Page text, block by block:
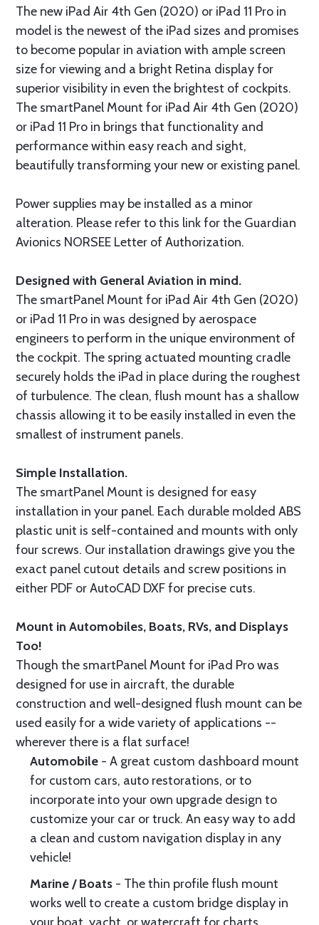
The new iPad Air 4th Gen (2020) or iPad 11 Pro in
model is the newest of the iPad sizes and promises
to become popular in aviation with ample screen
size for viewing and a bright Retina display for
superior visibility in even the brightest of cockpits.
The smartPanel Mount for iPad Air 4th Gen (2020)
or iPad 11 Pro in brings that functionality and
performance within easy reach and sight,
beautifully transforming your new or existing panel.
Power supplies may be installed as a minor
alteration. Please refer to this link for the Guardian
Avionics NORSEE Letter of Authorization.
Designed with General Aviation in mind.
The smartPanel Mount for iPad Air 4th Gen (2020)
or iPad 11 Pro in was designed by aerospace
engineers to perform in the unique environment of
the cockpit. The spring actuated mounting cradle
securely holds the iPad in place during the roughest
of turbulence. The clean, flush mount has a shallow
chassis allowing it to be easily installed in even the
smallest of instrument panels.
Simple Installation.
The smartPanel Mount is designed for easy
installation in your panel. Each durable molded ABS
plastic unit is self-contained and mounts with only
four screws. Our installation drawings give you the
exact panel cutout details and screw positions in
either PDF or AutoCAD DXF for precise cuts.
Mount in Automobiles, Boats, RVs, and Displays
Too!
Though the smartPanel Mount for iPad Pro was
designed for use in aircraft, the durable
construction and well-designed flush mount can be
used easily for a wide variety of applications --
wherever there is a flat surface!
Automobile - A great custom dashboard mount
for custom cars, auto restorations, or to
incorporate into your own upgrade design to
customize your car or truck. An easy way to add
a clean and custom navigation display in any
vehicle!
Marine / Boats - The thin profile flush mount
works well to create a custom bridge display in